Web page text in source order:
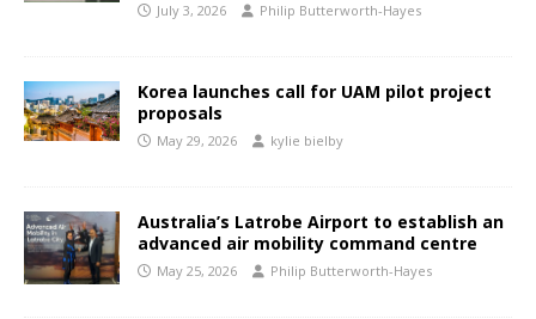
July 3, 2026 Philip Butterworth-Hayes
Korea launches call for UAM pilot project
proposals
May 29, 2026 kylie bielby
Australia’s Latrobe Airport to establish an
advanced air mobility command centre
May 25, 2026 Philip Butterworth-Hayes